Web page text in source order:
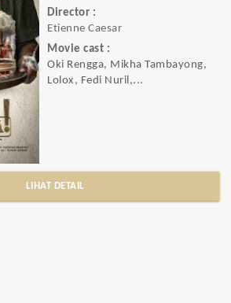
Director :
Etienne Caesar
Movie cast :
Oki Rengga, Mikha Tambayong,
Lolox, Fedi Nuril,...
LIHAT DETAIL